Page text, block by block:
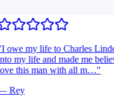
I owe my life to Charles
my life and made me
this man with all m…"
Rey